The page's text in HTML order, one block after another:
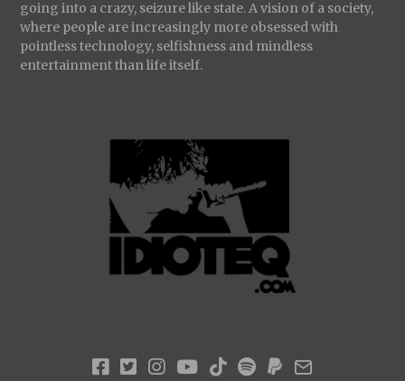
going into a crazy, seizure like state. A vision of a society,
where people are increasingly more obsessed with
pointless technology, selfishness and mindless
entertainment than life itself.